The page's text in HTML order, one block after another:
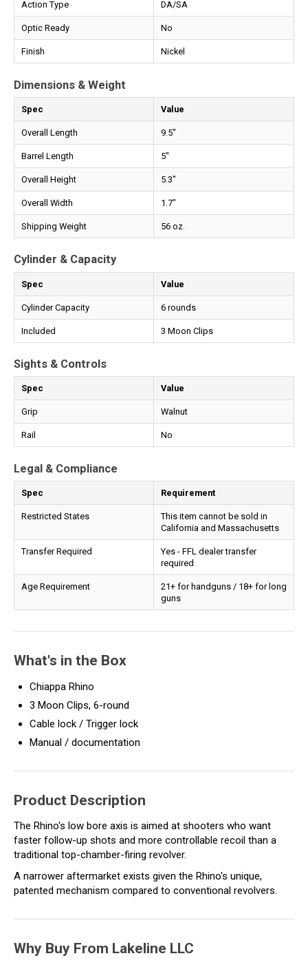
Action Type DA/SA
Optic Ready No
Finish Nickel
Dimensions & Weight
Spec Value
Overall Length 9.5"
Barrel Length 5"
Overall Height 5.3"
Overall Width 1.7"
Shipping Weight 56 oz.
Cylinder & Capacity
Spec Value
Cylinder Capacity 6 rounds
Included 3 Moon Clips
Sights & Controls
Spec Value
Grip Walnut
Rail No
Legal & Compliance
Spec Requirement
Restricted States
This item cannot be sold in
California and Massachusetts
Transfer Required
Yes - FFL dealer transfer
required
Age Requirement
21+ for handguns / 18+ for long
guns
What's in the Box
Chiappa Rhino
3 Moon Clips, 6-round
Cable lock / Trigger lock
Manual / documentation
Product Description
The Rhino's low bore axis is aimed at shooters who want
faster follow-up shots and more controllable recoil than a
traditional top-chamber-firing revolver.
A narrower aftermarket exists given the Rhino's unique,
patented mechanism compared to conventional revolvers.
Why Buy From Lakeline LLC